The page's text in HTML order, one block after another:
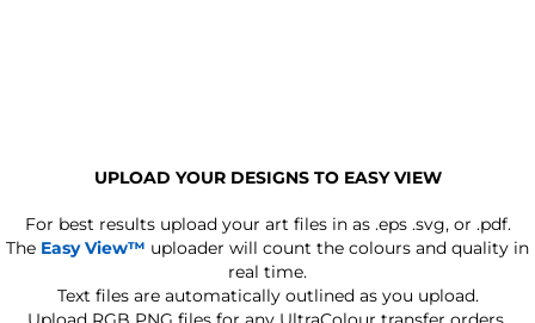
UPLOAD YOUR DESIGNS TO EASY VIEW
For best results upload your art files in as .eps .svg, or .pdf.
The Easy View™ uploader will count the colours and quality in
real time.
Text files are automatically outlined as you upload.